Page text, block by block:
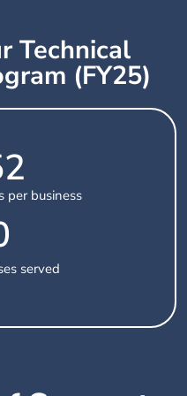
Technical
(FY25)
per business
served